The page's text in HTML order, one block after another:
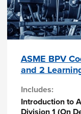
ASME BPV
and 2
Includes:
Introduction to
Division 1 (On